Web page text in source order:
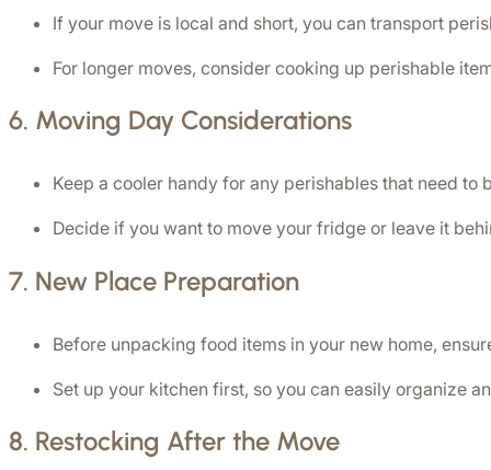
If your move is local and short, you can transport
For longer moves, consider cooking up perishable
6. Moving Day Considerations
Keep a cooler handy for any perishables that need to
Decide if you want to move your fridge or leave it
7. New Place Preparation
Before unpacking food items in your new home,
Set up your kitchen first, so you can easily organize
8. Restocking After the Move